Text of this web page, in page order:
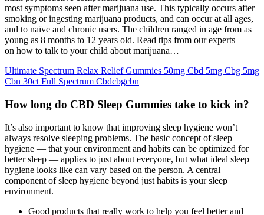
most symptoms seen after marijuana use. This typically occurs after
smoking or ingesting marijuana products, and can occur at all ages,
and to naïve and chronic users. The children ranged in age from as
young as 8 months to 12 years old. Read tips from our experts
on how to talk to your child about marijuana…
Ultimate Spectrum Relax Relief Gummies 50mg Cbd 5mg Cbg 5mg
Cbn 30ct Full Spectrum Cbdcbgcbn
How long do CBD Sleep Gummies take to kick in?
It’s also important to know that improving sleep hygiene won’t
always resolve sleeping problems. The basic concept of sleep
hygiene — that your environment and habits can be optimized for
better sleep — applies to just about everyone, but what ideal sleep
hygiene looks like can vary based on the person. A central
component of sleep hygiene beyond just habits is your sleep
environment.
Good products that really work to help you feel better and